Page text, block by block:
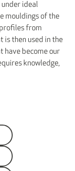
ideal
mouldings of the
from
is then used in the
have become our
knowledge,